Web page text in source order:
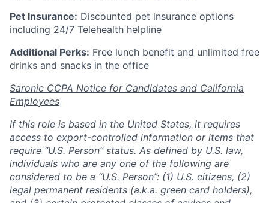
Pet Insurance: Discounted pet insurance options
including 24/7 Telehealth helpline
Additional Perks: Free lunch benefit and unlimited free
drinks and snacks in the office
Saronic CCPA Notice for Candidates and California
Employees
If this role is based in the United States, it requires
access to export-controlled information or items that
require “U.S. Person” status. As defined by U.S. law,
individuals who are any one of the following are
considered to be a “U.S. Person”: (1) U.S. citizens, (2)
legal permanent residents (a.k.a. green card holders),